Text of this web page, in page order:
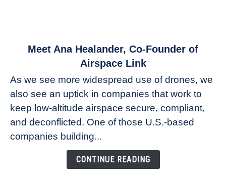
Ana
Healander,
Co-
Founder
Airspace
Meet Ana Healander, Co-Founder of
Airspace Link
As we see more widespread use of drones, we
also see an uptick in companies that work to
keep low-altitude airspace secure, compliant,
and deconflicted. One of those U.S.-based
companies building...
CONTINUE READING